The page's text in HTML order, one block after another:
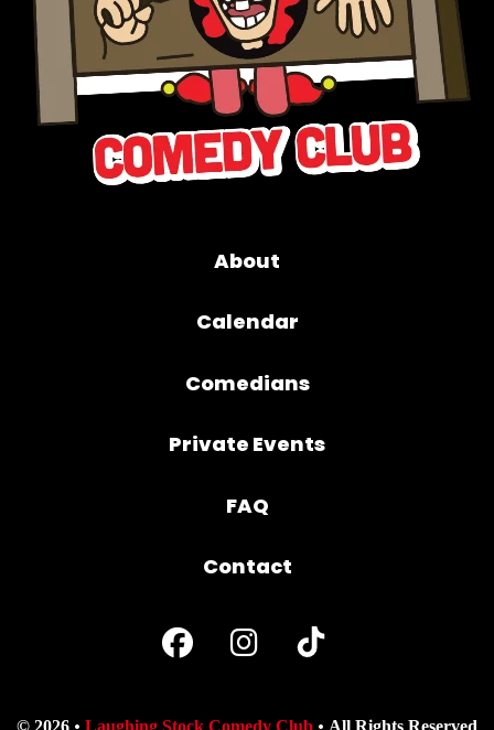
About
Calendar
Comedians
Private Events
FAQ
Contact
© 2026 Laughing Stock Comedy Club All Rights Reserved